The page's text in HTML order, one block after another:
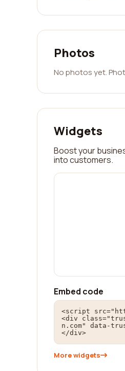
Photos
No photos yet.
Widgets
Boost your
into customers.
Embed code
<script
<div
n.com" data-
</div>
More widgets